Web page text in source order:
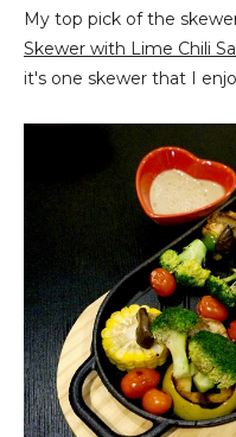
My top pick of the
Skewer with Lime Chili
it's one skewer that I